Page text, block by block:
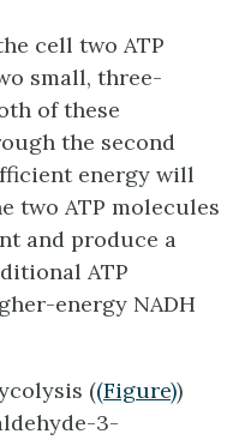
cell two ATP
small, three-
of these
the second
energy will
two ATP molecules
and produce a
ATP
energy NADH
((Figure))
3-